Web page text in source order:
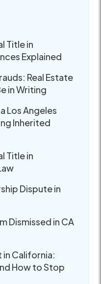
Title in
Explained
Real Estate
in Writing
Los Angeles
Inherited
Title in
Dispute in
Dismissed in CA
California:
How to Stop